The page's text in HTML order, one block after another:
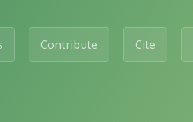
Contribute Cite